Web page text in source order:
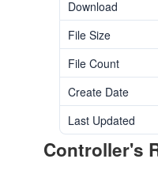
Download
File Size
File Count
Create Date
Last Updated
Controller's